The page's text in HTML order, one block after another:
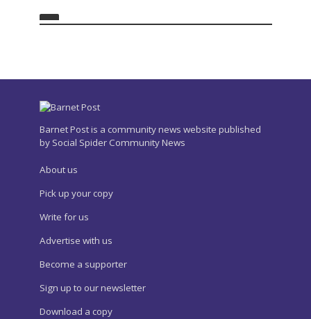
Barnet Post is a community news website published
by Social Spider Community News
About us
Pick up your copy
Write for us
Advertise with us
Become a supporter
Sign up to our newsletter
Download a copy